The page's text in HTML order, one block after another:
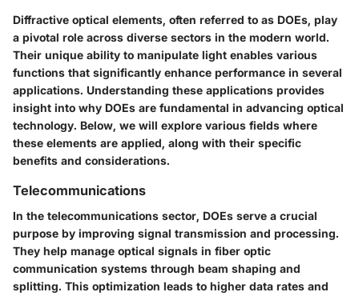
Diffractive optical elements, often referred to as DOEs, play
a pivotal role across diverse sectors in the modern world.
Their unique ability to manipulate light enables various
functions that significantly enhance performance in several
applications. Understanding these applications provides
insight into why DOEs are fundamental in advancing optical
technology. Below, we will explore various fields where
these elements are applied, along with their specific
benefits and considerations.
Telecommunications
In the telecommunications sector, DOEs serve a crucial
purpose by improving signal transmission and processing.
They help manage optical signals in fiber optic
communication systems through beam shaping and
splitting. This optimization leads to higher data rates and